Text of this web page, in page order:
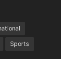
Sports